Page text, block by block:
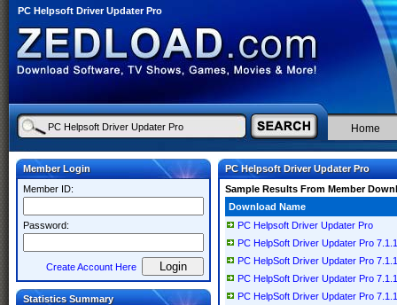
PC Helpsoft Driver Updater Pro
Home
Member Login
Member ID:
Password:
Create Account Here
Statistics Summary
PC Helpsoft Driver Updater Pro
Sample Results From Member
Download Name
PC Helpsoft Driver Updater Pro
PC HelpSoft Driver Updater Pro
PC HelpSoft Driver Updater Pro
PC HelpSoft Driver Updater Pro
PC HelpSoft Driver Updater Pro